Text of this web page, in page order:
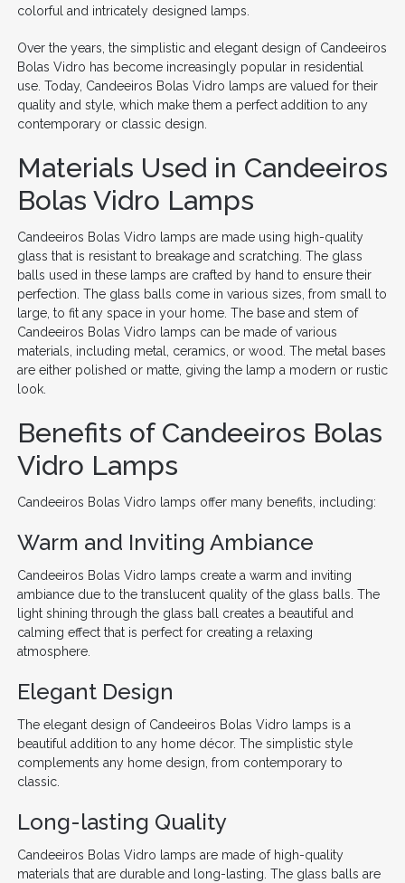
colorful and intricately designed lamps.
Over the years, the simplistic and elegant design of Candeeiros
Bolas Vidro has become increasingly popular in residential
use. Today, Candeeiros Bolas Vidro lamps are valued for their
quality and style, which make them a perfect addition to any
contemporary or classic design.
Materials Used in Candeeiros
Bolas Vidro Lamps
Candeeiros Bolas Vidro lamps are made using high-quality
glass that is resistant to breakage and scratching. The glass
balls used in these lamps are crafted by hand to ensure their
perfection. The glass balls come in various sizes, from small to
large, to fit any space in your home. The base and stem of
Candeeiros Bolas Vidro lamps can be made of various
materials, including metal, ceramics, or wood. The metal bases
are either polished or matte, giving the lamp a modern or rustic
look.
Benefits of Candeeiros Bolas
Vidro Lamps
Candeeiros Bolas Vidro lamps offer many benefits, including:
Warm and Inviting Ambiance
Candeeiros Bolas Vidro lamps create a warm and inviting
ambiance due to the translucent quality of the glass balls. The
light shining through the glass ball creates a beautiful and
calming effect that is perfect for creating a relaxing
atmosphere.
Elegant Design
The elegant design of Candeeiros Bolas Vidro lamps is a
beautiful addition to any home décor. The simplistic style
complements any home design, from contemporary to
classic.
Long-lasting Quality
Candeeiros Bolas Vidro lamps are made of high-quality
materials that are durable and long-lasting. The glass balls are